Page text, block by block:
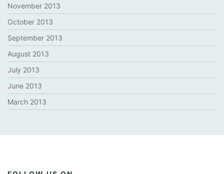
November 2013
October 2013
September 2013
August 2013
July 2013
June 2013
March 2013